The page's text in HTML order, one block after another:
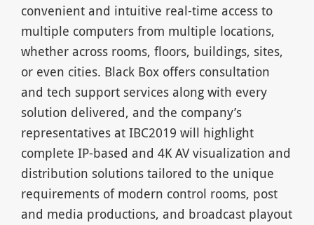
convenient and intuitive real-time access to
multiple computers from multiple locations,
whether across rooms, floors, buildings, sites,
or even cities. Black Box offers consultation
and tech support services along with every
solution delivered, and the company’s
representatives at IBC2019 will highlight
complete IP-based and 4K AV visualization and
distribution solutions tailored to the unique
requirements of modern control rooms, post
and media productions, and broadcast playout